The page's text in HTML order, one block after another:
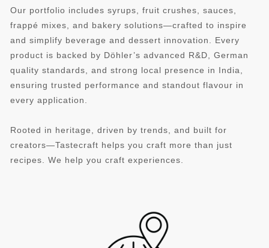
Our portfolio includes syrups, fruit crushes, sauces,
frappé mixes, and bakery solutions—crafted to inspire
and simplify beverage and dessert innovation. Every
product is backed by Döhler’s advanced R&D, German
quality standards, and strong local presence in India,
ensuring trusted performance and standout flavour in
every application.
Rooted in heritage, driven by trends, and built for
creators—Tastecraft helps you craft more than just
recipes. We help you craft experiences.